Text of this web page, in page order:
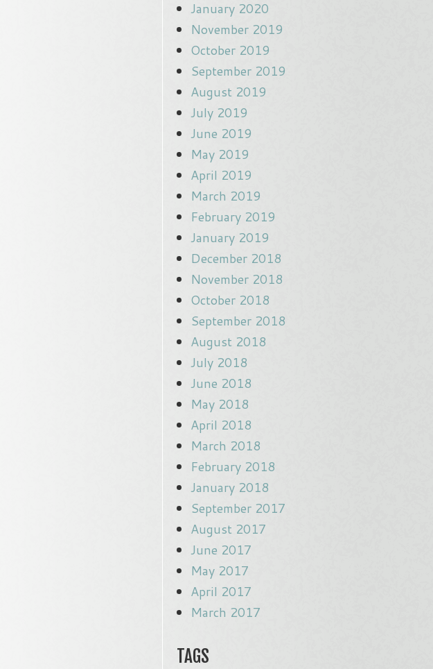
January 2020
November 2019
October 2019
September 2019
August 2019
July 2019
June 2019
May 2019
April 2019
March 2019
February 2019
January 2019
December 2018
November 2018
October 2018
September 2018
August 2018
July 2018
June 2018
May 2018
April 2018
March 2018
February 2018
January 2018
September 2017
August 2017
June 2017
May 2017
April 2017
March 2017
TAGS